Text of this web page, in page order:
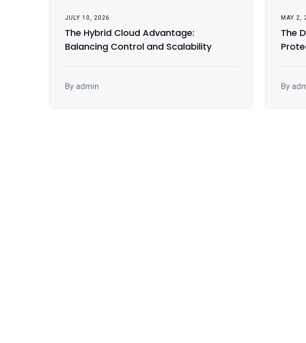
JULY 10, 2026
The Hybrid Cloud Advantage:
Balancing Control and Scalability
By admin
MAY 2,
The
By